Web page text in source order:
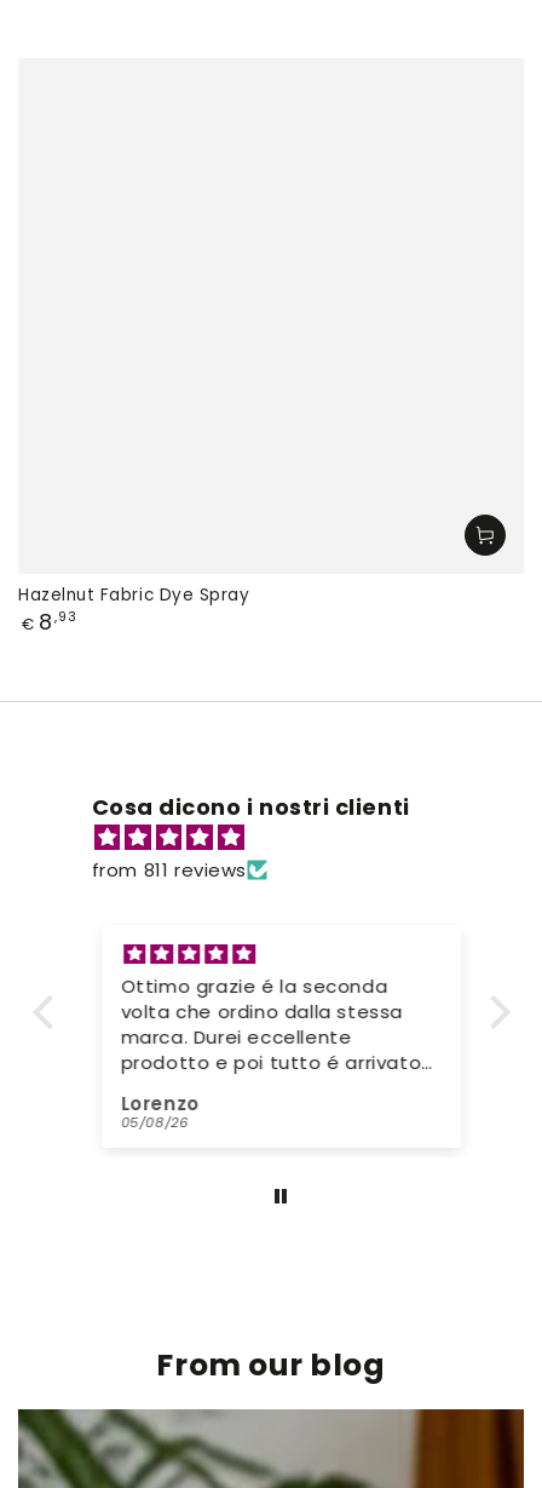
Hazelnut Fabric Dye Spray
Price
€ 8 ,93
Cosa dicono i nostri clienti
from 811 reviews
Ottimo grazie é la seconda
volta che ordino dalla stessa
marca. Durei eccellente
prodotto e poi tutto é arrivato
tutto. Gente seria e disponibile.
Lorenzo
05/08/26
From our blog